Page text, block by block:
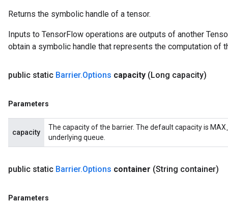
Returns the symbolic handle of a tensor.
Inputs to TensorFlow operations are outputs of another
obtain a symbolic handle that represents the computation of
public static Barrier.Options capacity (Long capacity)
Parameters
capacity
The capacity of the barrier. The default capacity is
underlying queue.
public static Barrier.Options container (String container)
Parameters